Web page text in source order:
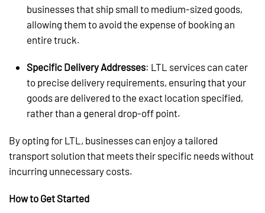
businesses that ship small to medium-sized goods,
allowing them to avoid the expense of booking an
entire truck.
Specific Delivery Addresses: LTL services can cater
to precise delivery requirements, ensuring that your
goods are delivered to the exact location specified,
rather than a general drop-off point.
By opting for LTL, businesses can enjoy a tailored
transport solution that meets their specific needs without
incurring unnecessary costs.
How to Get Started